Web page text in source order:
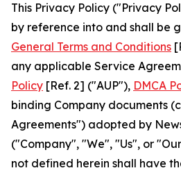
This Privacy Policy ("Privacy
by reference into and shall be
General Terms and Conditions
any applicable Service
Policy [Ref. 2] ("AUP"), DMCA
binding Company documents
Agreements") adopted by
("Company", "We", "Us", or
not defined herein shall have